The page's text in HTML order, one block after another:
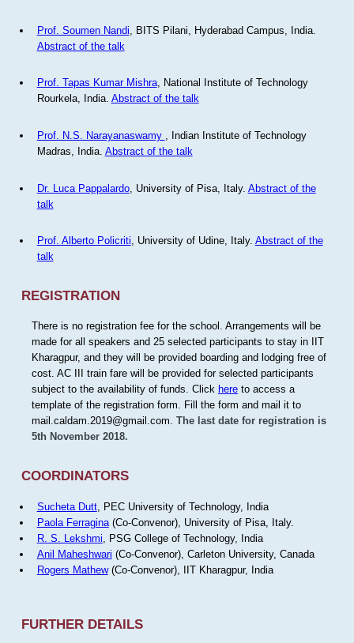
Prof. Soumen Nandi , BITS Pilani, Hyderabad Campus, India.
Abstract of the talk
Prof. Tapas Kumar Mishra, National Institute of Technology
Rourkela, India. Abstract of the talk
Prof. N.S. Narayanaswamy
, Indian Institute of Technology
Madras, India. Abstract of the talk
Dr. Luca Pappalardo, University of Pisa, Italy. Abstract of the
talk
Prof. Alberto Policriti, University of Udine, Italy. Abstract of the
talk
REGISTRATION
There is no registration fee for the school. Arrangements will be
made for all speakers and 25 selected participants to stay in IIT
Kharagpur, and they will be provided boarding and lodging free of
cost. AC III train fare will be provided for selected participants
subject to the availability of funds. Click hereto access a
template of the registration form. Fill the form and mail it to
mail.caldam.2019@gmail.com. The last date for registration is
5th November 2018.
COORDINATORS
Sucheta Dutt, PEC University of Technology, India
Paola Ferragina(Co-Convenor), University of Pisa, Italy.
R. S. Lekshmi , PSG College of Technology, India
Anil Maheshwari (Co-Convenor), Carleton University, Canada
Rogers Mathew(Co-Convenor), IIT Kharagpur, India
FURTHER DETAILS